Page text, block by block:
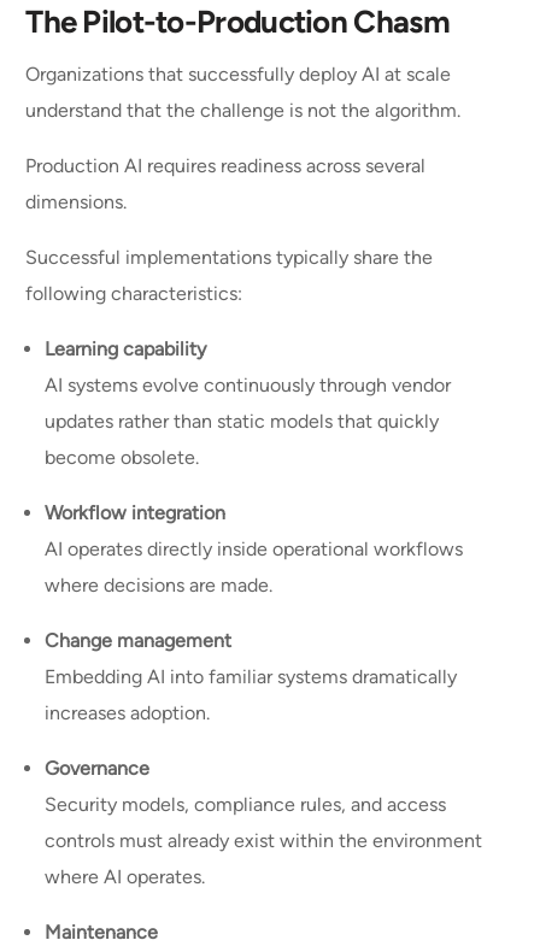
The Pilot-to-Production Chasm
Organizations that successfully deploy AI at scale
understand that the challenge is not the algorithm.
Production AI requires readiness across several
dimensions.
Successful implementations typically share the
following characteristics:
Learning capability
AI systems evolve continuously through vendor
updates rather than static models that quickly
become obsolete.
Workflow integration
AI operates directly inside operational workflows
where decisions are made.
Change management
Embedding AI into familiar systems dramatically
increases adoption.
Governance
Security models, compliance rules, and access
controls must already exist within the environment
where AI operates.
Maintenance